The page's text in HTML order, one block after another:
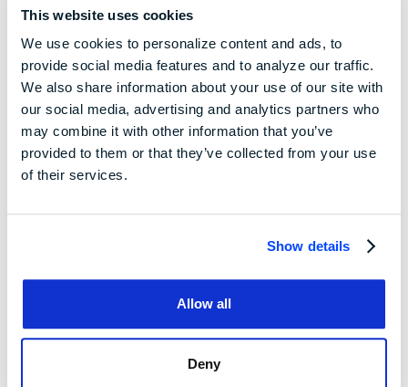
This website uses cookies
We use cookies to personalize content and ads, to
provide social media features and to analyze our traffic.
We also share information about your use of our site with
our social media, advertising and analytics partners who
may combine it with other information that you’ve
provided to them or that they’ve collected from your use
of their services.
Show details
Allow all
Deny
towards organic food, or online commerce), and
Benefits of SWOT
Analysis
Although A SWOT Analysis is a useful tool, it certainly won't
factors (strengths and weaknesses) and external
factors (opportunities and threats). This